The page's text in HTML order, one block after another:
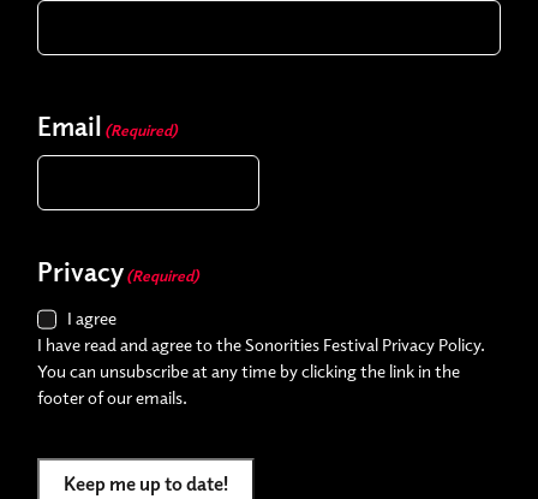
Email (Required)
Privacy (Required)
I agree
I have read and agree to the Sonorities Festival Privacy Policy.
You can unsubscribe at any time by clicking the link in the
footer of our emails.
Keep me up to date!